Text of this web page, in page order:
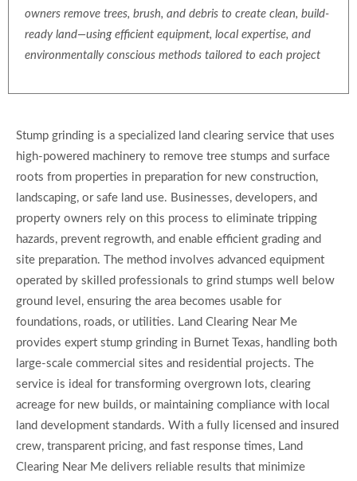
owners remove trees, brush, and debris to create clean, build-
ready land—using efficient equipment, local expertise, and
environmentally conscious methods tailored to each project
Stump grinding is a specialized land clearing service that uses
high-powered machinery to remove tree stumps and surface
roots from properties in preparation for new construction,
landscaping, or safe land use. Businesses, developers, and
property owners rely on this process to eliminate tripping
hazards, prevent regrowth, and enable efficient grading and
site preparation. The method involves advanced equipment
operated by skilled professionals to grind stumps well below
ground level, ensuring the area becomes usable for
foundations, roads, or utilities. Land Clearing Near Me
provides expert stump grinding in Burnet Texas, handling both
large-scale commercial sites and residential projects. The
service is ideal for transforming overgrown lots, clearing
acreage for new builds, or maintaining compliance with local
land development standards. With a fully licensed and insured
crew, transparent pricing, and fast response times, Land
Clearing Near Me delivers reliable results that minimize